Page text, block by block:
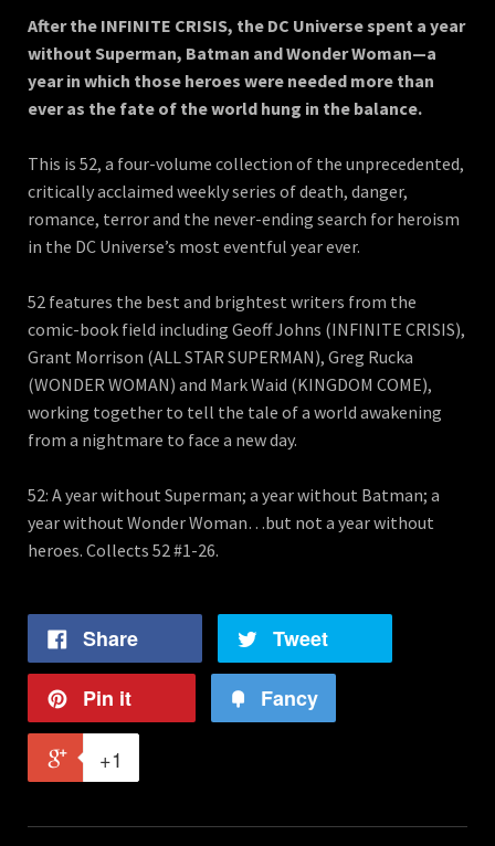
After the INFINITE CRISIS, the DC Universe spent a year
without Superman, Batman and Wonder Woman—a
year in which those heroes were needed more than
ever as the fate of the world hung in the balance.
This is 52, a four-volume collection of the unprecedented,
critically acclaimed weekly series of death, danger,
romance, terror and the never-ending search for heroism
in the DC Universe’s most eventful year ever.
52 features the best and brightest writers from the
comic-book field including Geoff Johns (INFINITE CRISIS),
Grant Morrison (ALL STAR SUPERMAN), Greg Rucka
(WONDER WOMAN) and Mark Waid (KINGDOM COME),
working together to tell the tale of a world awakening
from a nightmare to face a new day.
52: A year without Superman; a year without Batman; a
year without Wonder Woman…but not a year without
heroes. Collects 52 #1-26.
Share Tweet
Pin it Fancy
+1